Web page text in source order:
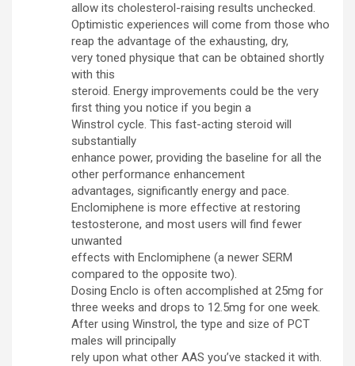
allow its cholesterol-raising results unchecked.
Optimistic experiences will come from those who
reap the advantage of the exhausting, dry,
very toned physique that can be obtained shortly
with this
steroid. Energy improvements could be the very
first thing you notice if you begin a
Winstrol cycle. This fast-acting steroid will
substantially
enhance power, providing the baseline for all the
other performance enhancement
advantages, significantly energy and pace.
Enclomiphene is more effective at restoring
testosterone, and most users will find fewer
unwanted
effects with Enclomiphene (a newer SERM
compared to the opposite two).
Dosing Enclo is often accomplished at 25mg for
three weeks and drops to 12.5mg for one week.
After using Winstrol, the type and size of PCT
males will principally
rely upon what other AAS you’ve stacked it with.